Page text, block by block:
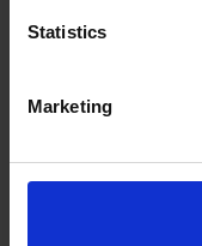
Statistics
Marketing
Mass and Force